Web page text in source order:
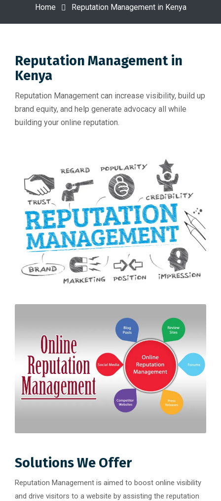
Home Reputation Management in Kenya
Reputation Management in
Kenya
Reputation Management can increase visibility, build up
brand equity, and help generate advocacy all while
building your online reputation.
Solutions We Offer
Reputation Management is aimed to boost online visibility
and drive visitors to a website by assisting the reputation